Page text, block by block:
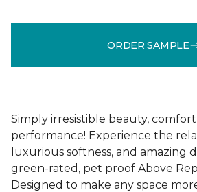
ORDER SAMPLE
Simply irresistible beauty,
performance! Experience the
luxurious softness, and amazing
green-rated, pet proof Above
Designed to make any space